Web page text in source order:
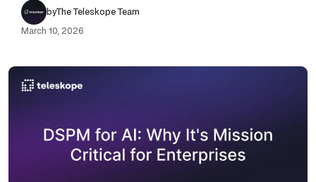
byThe Teleskope Team
March 10, 2026